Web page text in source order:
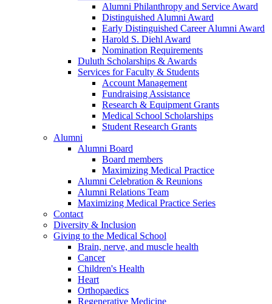
Alumni Philanthropy and Service Award
Distinguished Alumni Award
Early Distinguished Career Alumni Award
Harold S. Diehl Award
Nomination Requirements
Duluth Scholarships & Awards
Services for Faculty & Students
Account Management
Fundraising Assistance
Research & Equipment Grants
Medical School Scholarships
Student Research Grants
Alumni
Alumni Board
Board members
Maximizing Medical Practice
Alumni Celebration & Reunions
Alumni Relations Team
Maximizing Medical Practice Series
Contact
Diversity & Inclusion
Giving to the Medical School
Brain, nerve, and muscle health
Cancer
Children's Health
Heart
Orthopaedics
Regenerative Medicine